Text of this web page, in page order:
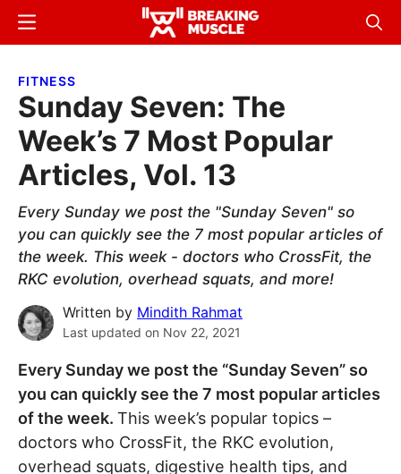
Skip
content
Skip
sidebar
Breaking
Breaking
Menu
FITNESS
Sunday Seven: The
Week’s 7 Most Popular
Articles, Vol. 13
Every Sunday we post the "Sunday Seven" so
you can quickly see the 7 most popular articles of
the week. This week - doctors who CrossFit, the
RKC evolution, overhead squats, and more!
Written by Mindith Rahmat
Last updated on Nov 22, 2021
Every Sunday we post the “Sunday Seven” so
you can quickly see the 7 most popular articles
of the week. This week’s popular topics –
doctors who CrossFit, the RKC evolution,
overhead squats, digestive health tips, and